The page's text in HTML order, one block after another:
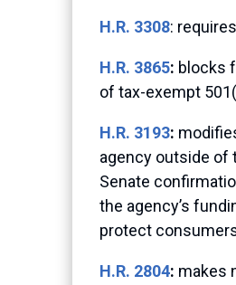
H.R. 3308:
H.R. 3865: blocks
of tax-exempt
H.R. 3193:
agency outside of
Senate
the agency’s
protect
H.R. 2804: makes